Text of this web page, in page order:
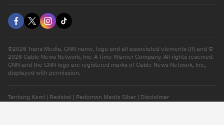
©2026 Trans Media, CNN name, logo and all associated elements (R) and ©
2026 Cable News Network, Inc. A Time Warner Company. All rights reserved.
CNN and the CNN logo are registered marks of Cable News Network, Inc.,
displayed with permission.
Tentang Kami Redaksi Pedoman Media Siber Disclaimer